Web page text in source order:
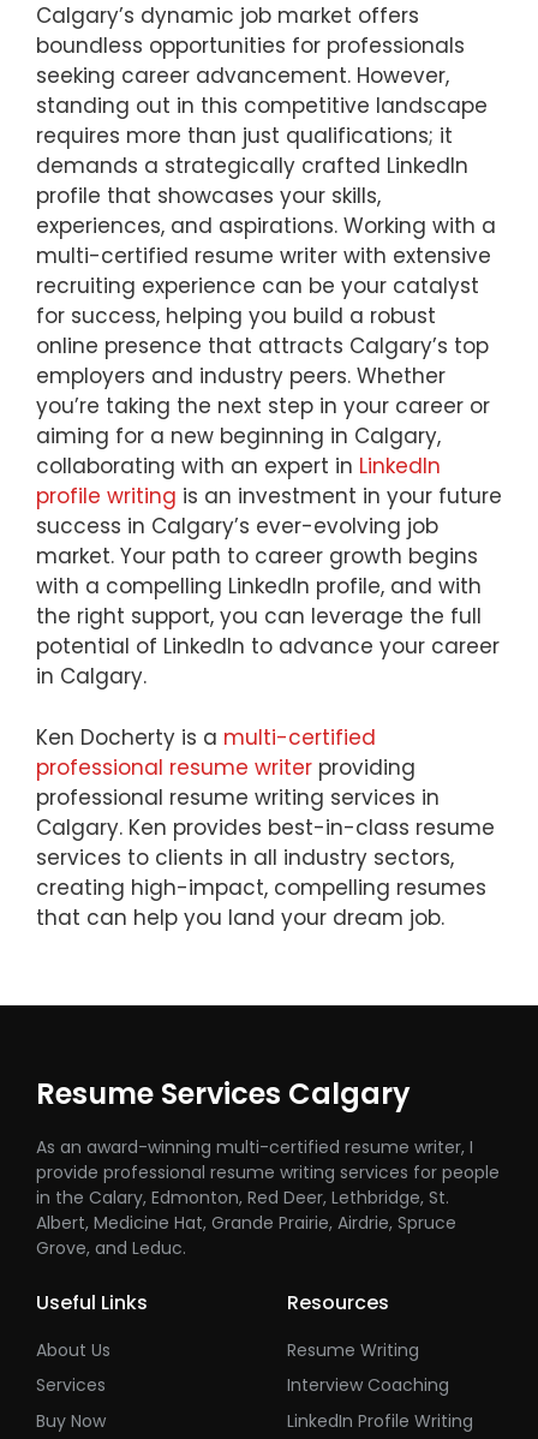
Calgary’s dynamic job market offers
boundless opportunities for professionals
seeking career advancement. However,
standing out in this competitive landscape
requires more than just qualifications; it
demands a strategically crafted LinkedIn
profile that showcases your skills,
experiences, and aspirations. Working with a
multi-certified resume writer with extensive
recruiting experience can be your catalyst
for success, helping you build a robust
online presence that attracts Calgary’s top
employers and industry peers. Whether
you’re taking the next step in your career or
aiming for a new beginning in Calgary,
collaborating with an expert in LinkedIn
profile writing is an investment in your future
success in Calgary’s ever-evolving job
market. Your path to career growth begins
with a compelling LinkedIn profile, and with
the right support, you can leverage the full
potential of LinkedIn to advance your career
in Calgary.
Ken Docherty is a multi-certified
professional resume writer providing
professional resume writing services in
Calgary. Ken provides best-in-class resume
services to clients in all industry sectors,
creating high-impact, compelling resumes
that can help you land your dream job.
Resume Services Calgary
As an award-winning multi-certified resume writer, I
provide professional resume writing services for people
in the Calary, Edmonton, Red Deer, Lethbridge, St.
Albert, Medicine Hat, Grande Prairie, Airdrie, Spruce
Grove, and Leduc.
Useful Links
About Us
Services
Buy Now
Resources
Resume Writing
Interview Coaching
LinkedIn Profile Writing